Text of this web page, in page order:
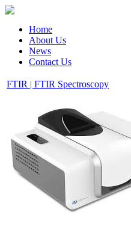
Home
About Us
News
Contact Us
FTIR | FTIR Spectroscopy